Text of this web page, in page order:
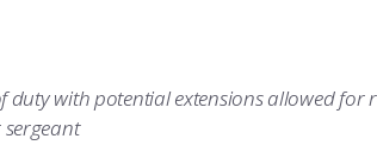
with potential extensions allowed